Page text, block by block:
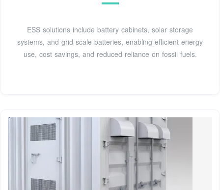
ESS solutions include battery cabinets, solar storage
systems, and grid-scale batteries, enabling efficient energy
use, cost savings, and reduced reliance on fossil fuels.